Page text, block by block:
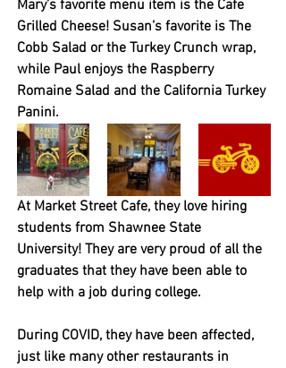
Mary’s favorite menu item is the Cafe
Grilled Cheese! Susan’s favorite is The
Cobb Salad or the Turkey Crunch wrap,
while Paul enjoys the Raspberry
Romaine Salad and the California Turkey
Panini.
At Market Street Cafe, they love hiring
students from Shawnee State
University! They are very proud of all the
graduates that they have been able to
help with a job during college.
During COVID, they have been affected,
just like many other restaurants in